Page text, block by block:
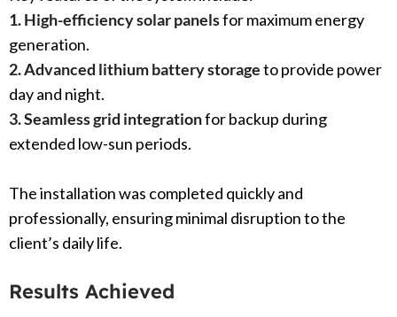
1. High-efficiency solar panelsfor maximum energy
generation.
2. Advanced lithium battery storageto provide power
day and night.
3. Seamless grid integrationfor backup during
extended low-sun periods.
The installation was completed quickly and
professionally, ensuring minimal disruption to the
client’s daily life.
Results Achieved